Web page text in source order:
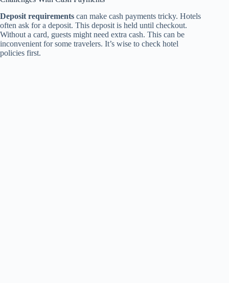
Deposit requirements can make cash payments tricky. Hotels
often ask for a deposit. This deposit is held until checkout.
Without a card, guests might need extra cash. This can be
inconvenient for some travelers. It’s wise to check hotel
policies first.